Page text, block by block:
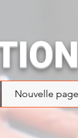
Nouvelle page